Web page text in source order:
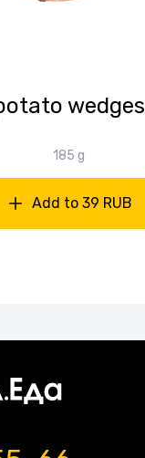
wedges
185 g
Add to 39 RUB